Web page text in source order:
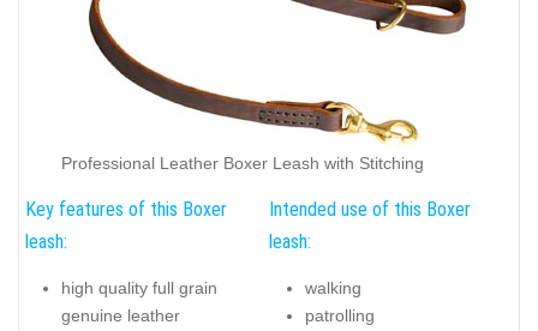
Professional Leather Boxer Leash with Stitching
Key features of this Boxer
leash:
high quality full grain
genuine leather
Intended use of this Boxer
leash:
walking
patrolling